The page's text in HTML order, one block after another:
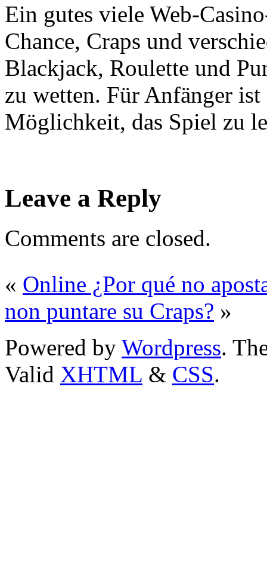
Ein gutes viele Web-
Chance, Craps und
Blackjack, Roulette und
zu wetten. Für Anfänger
Möglichkeit, das Spiel zu
Leave a Reply
Comments are closed.
« Online ¿Por qué no
non puntare su Craps? »
Powered by Wordpress.
Valid XHTML & CSS.